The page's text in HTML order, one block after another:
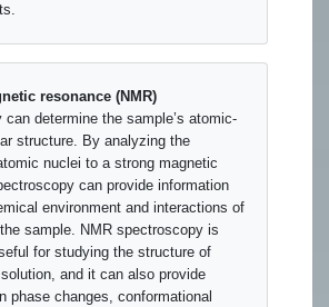
resonance (NMR)
determine the sample’s atomic-
structure. By analyzing the
nuclei to a strong magnetic
can provide information
environment and interactions of
sample. NMR spectroscopy is
for studying the structure of
and it can also provide
phase changes, conformational